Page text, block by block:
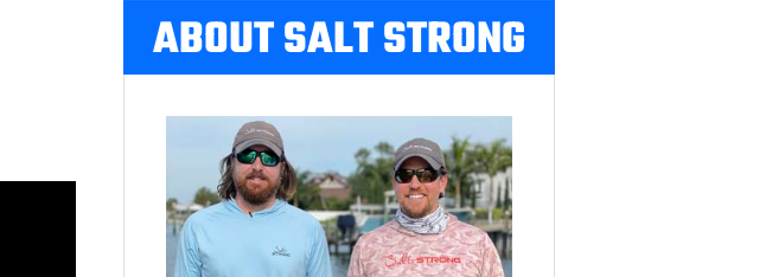
ABOUT SALT STRONG